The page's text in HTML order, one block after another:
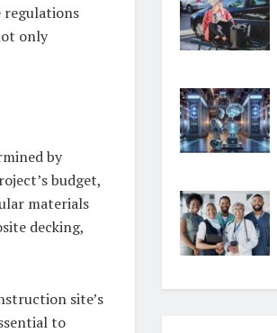
regulations
only
by
budget,
materials
decking,
site’s
to